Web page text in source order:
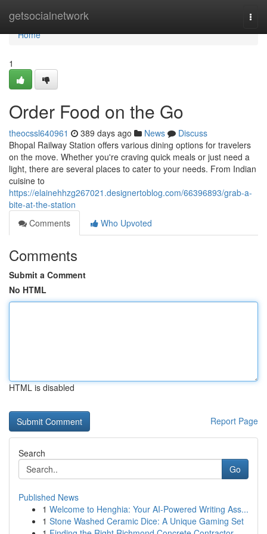
getsocialnetwork
Home
Home
1
Order Food on the Go
theocssl640961 389 days ago News
Discuss
Bhopal Railway Station offers various dining options for travelers
on the move. Whether you're craving quick meals or just need a
light, there are several places to cater to your needs. From Indian
cuisine to
https://elainehhzg267021.designertoblog.com/66396893/grab-a-
bite-at-the-station
Comments
Who Upvoted
Comments
Submit a Comment
No HTML
HTML is disabled
Report Page
Search
Go
Published News
1 Welcome to Henghia: Your AI-Powered Writing Ass...
1 Stone Washed Ceramic Dice: A Unique Gaming Set